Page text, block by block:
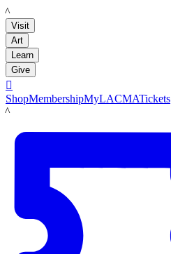
LACMA
Visit
Art
Learn
Give

ShopMembershipMyLACMATickets
LACMA